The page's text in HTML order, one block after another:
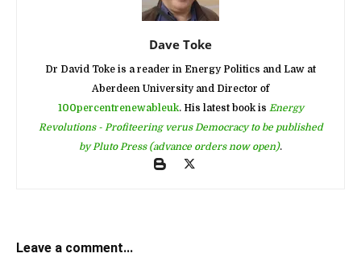
Dave Toke
Dr David Toke is a reader in Energy Politics and Law at
Aberdeen University and Director of
100percentrenewableuk. His latest book is Energy
Revolutions - Profiteering verus Democracy to be published
by Pluto Press (advance orders now open).
Leave a comment...